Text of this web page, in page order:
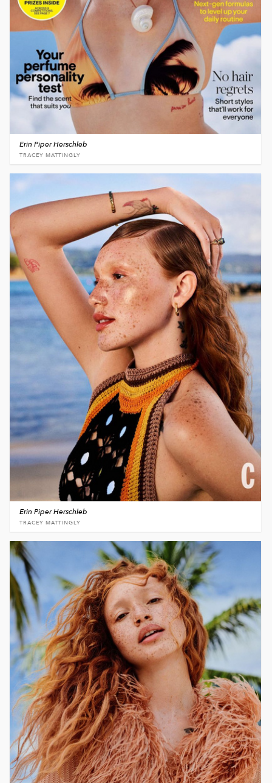
Erin Piper Herschleb
TRACEY MATTINGLY
Erin Piper Herschleb
TRACEY MATTINGLY